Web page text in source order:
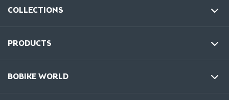
COLLECTIONS
PRODUCTS
BOBIKE WORLD